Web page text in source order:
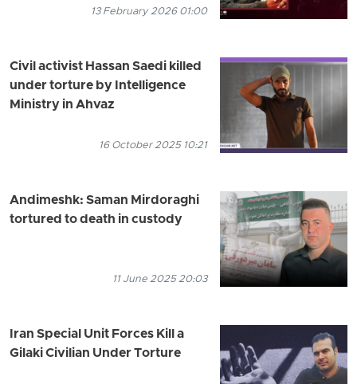
13 February 2026 01:00
Civil activist Hassan Saedi killed
under torture by Intelligence
Ministry in Ahvaz
16 October 2025 10:21
Andimeshk: Saman Mirdoraghi
tortured to death in custody
11 June 2025 20:03
Iran Special Unit Forces Kill a
Gilaki Civilian Under Torture